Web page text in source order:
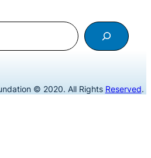
© 2020. All Rights Reserved.